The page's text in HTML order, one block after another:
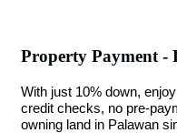
Property Payment -
With just 10% down,
credit checks, no pre-
owning land in Palawan